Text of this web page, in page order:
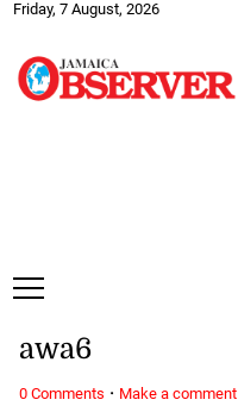
Friday, 7 August, 2026
awa6
0 Comments · Make a comment